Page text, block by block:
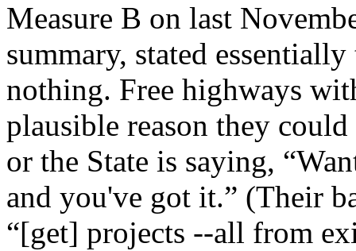
Measure B on last
summary, stated
nothing. Free highways
plausible reason they
or the State is saying,
and you've got it.” (Their
“[get] projects --all from